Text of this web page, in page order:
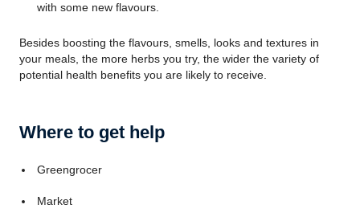
with some new flavours.
Besides boosting the flavours, smells, looks and textures in
your meals, the more herbs you try, the wider the variety of
potential health benefits you are likely to receive.
Where to get help
Greengrocer
Market